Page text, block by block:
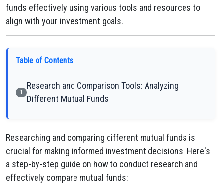
funds effectively using various tools and resources to
align with your investment goals.
Table of Contents
1
Research and Comparison Tools: Analyzing
Different Mutual Funds
Researching and comparing different mutual funds is
crucial for making informed investment decisions. Here's
a step-by-step guide on how to conduct research and
effectively compare mutual funds: